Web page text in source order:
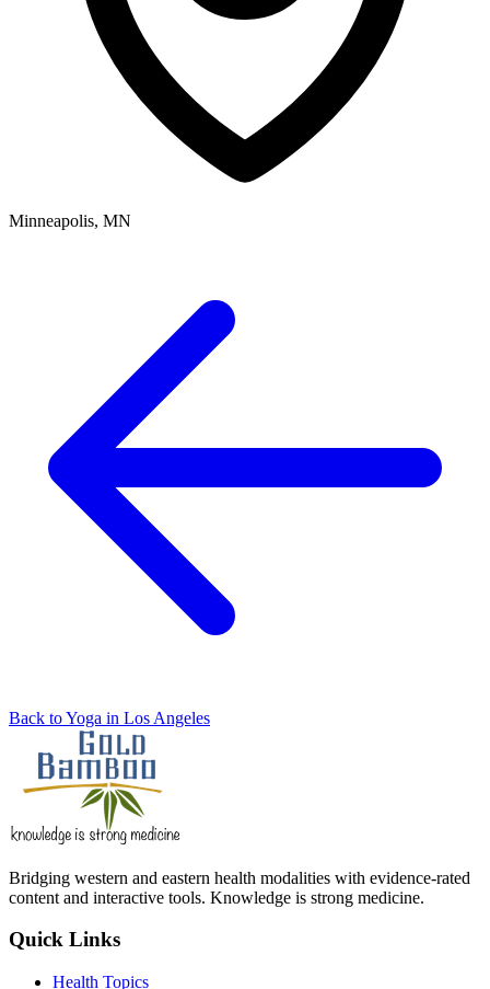
Minneapolis, MN
Back to Yoga in Los Angeles
Bridging western and eastern health modalities with evidence-rated
content and interactive tools. Knowledge is strong medicine.
Quick Links
Health Topics